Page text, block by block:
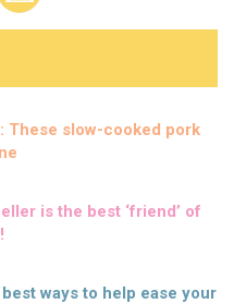
These slow-cooked pork
is the best ‘friend’ of
ways to help ease your